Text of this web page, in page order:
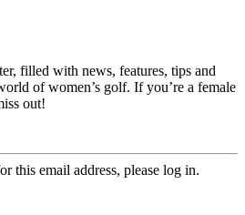
filled with news, features, tips and
of women’s golf. If you’re a female
out!
this email address, please log in.